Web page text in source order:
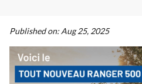
Published on: Aug 25, 2025